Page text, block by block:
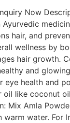
Now
hair, and
wellness by
hair growth.
and
health and
like coconut
Mix Amla
water. For